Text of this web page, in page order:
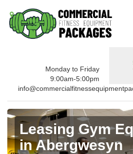
Monday to Friday
9:00am-5:00pm
Leasing Gym
in Abergwesyn